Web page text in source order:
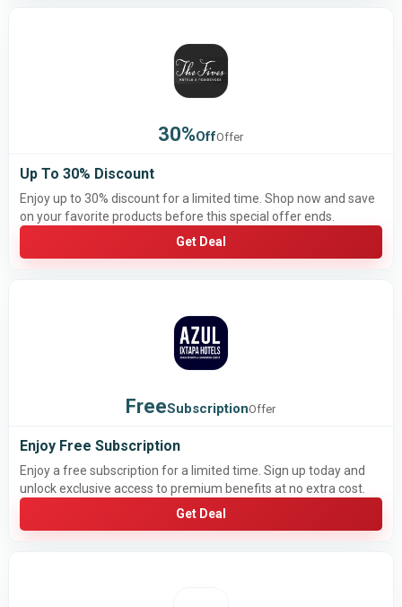
30%OffOffer
Up To 30% Discount
Enjoy up to 30% discount for a limited time. Shop now and save
on your favorite products before this special offer ends.
Get Deal
FreeSubscriptionOffer
Enjoy Free Subscription
Enjoy a free subscription for a limited time. Sign up today and
unlock exclusive access to premium benefits at no extra cost.
Get Deal